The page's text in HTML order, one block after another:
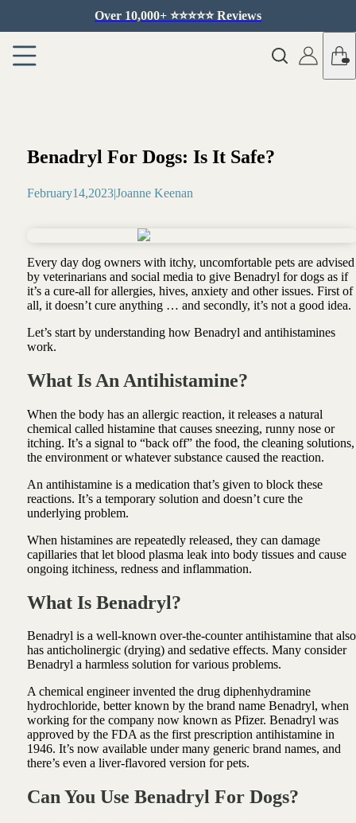
Over 10,000+ ⭐️⭐️⭐️⭐️⭐️ Reviews
Benadryl For Dogs: Is It Safe?
February14,2023|Joanne Keenan
Every day dog owners with itchy, uncomfortable pets are advised
by veterinarians and social media to give Benadryl for dogs as if
it’s a cure-all for allergies, hives, anxiety and other issues. First of
all, it doesn’t cure anything … and secondly, it’s not a good idea.
Let’s start by understanding how Benadryl and antihistamines
work.
What Is An Antihistamine?
When the body has an allergic reaction, it releases a natural
chemical called histamine that causes sneezing, runny nose or
itching. It’s a signal to “back off” the food, the cleaning solutions,
the environment or whatever substance caused the reaction.
An antihistamine is a medication that’s given to block these
reactions. It’s a temporary solution and doesn’t cure the
underlying problem.
When histamines are repeatedly released, they can damage
capillaries that let blood plasma leak into body tissues and cause
ongoing itchiness, redness and inflammation.
What Is Benadryl?
Benadryl is a well-known over-the-counter antihistamine that also
has anticholinergic (drying) and sedative effects. Many consider
Benadryl a harmless solution for various problems.
A chemical engineer invented the drug diphenhydramine
hydrochloride, better known by the brand name Benadryl, when
working for the company now known as Pfizer. Benadryl was
approved by the FDA as the first prescription antihistamine in
1946. It’s now available under many generic brand names, and
there’s even a liver-flavored version for pets.
Can You Use Benadryl For Dogs?